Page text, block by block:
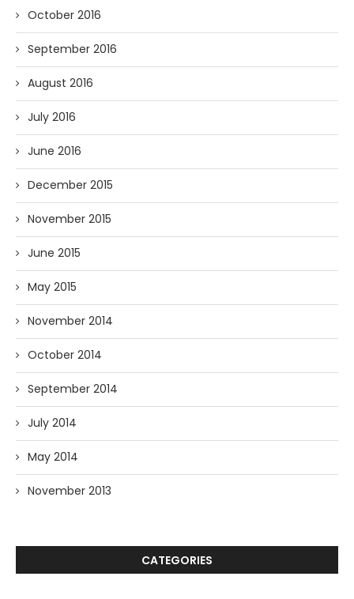
October 2016
September 2016
August 2016
July 2016
June 2016
December 2015
November 2015
June 2015
May 2015
November 2014
October 2014
September 2014
July 2014
May 2014
November 2013
CATEGORIES